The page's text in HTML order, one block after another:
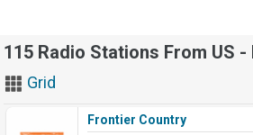
115 Radio Stations From US -
Grid
Frontier Country